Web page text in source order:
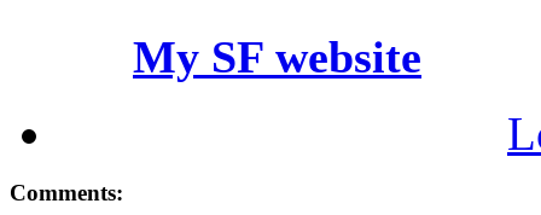
My SF website
Comments: